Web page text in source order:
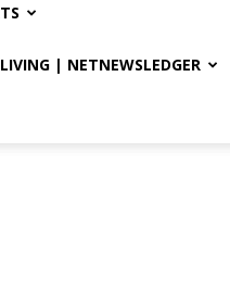
| NETNEWSLEDGER